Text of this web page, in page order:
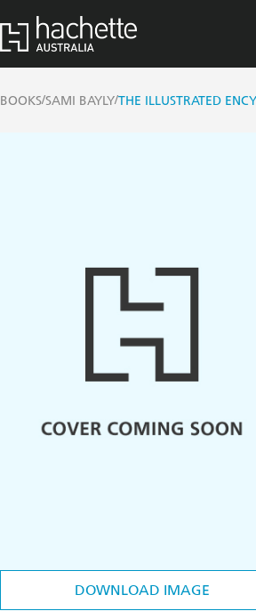
BOOKS/SAMI BAYLY/THE ILLUSTRATED
DOWNLOAD IMAGE